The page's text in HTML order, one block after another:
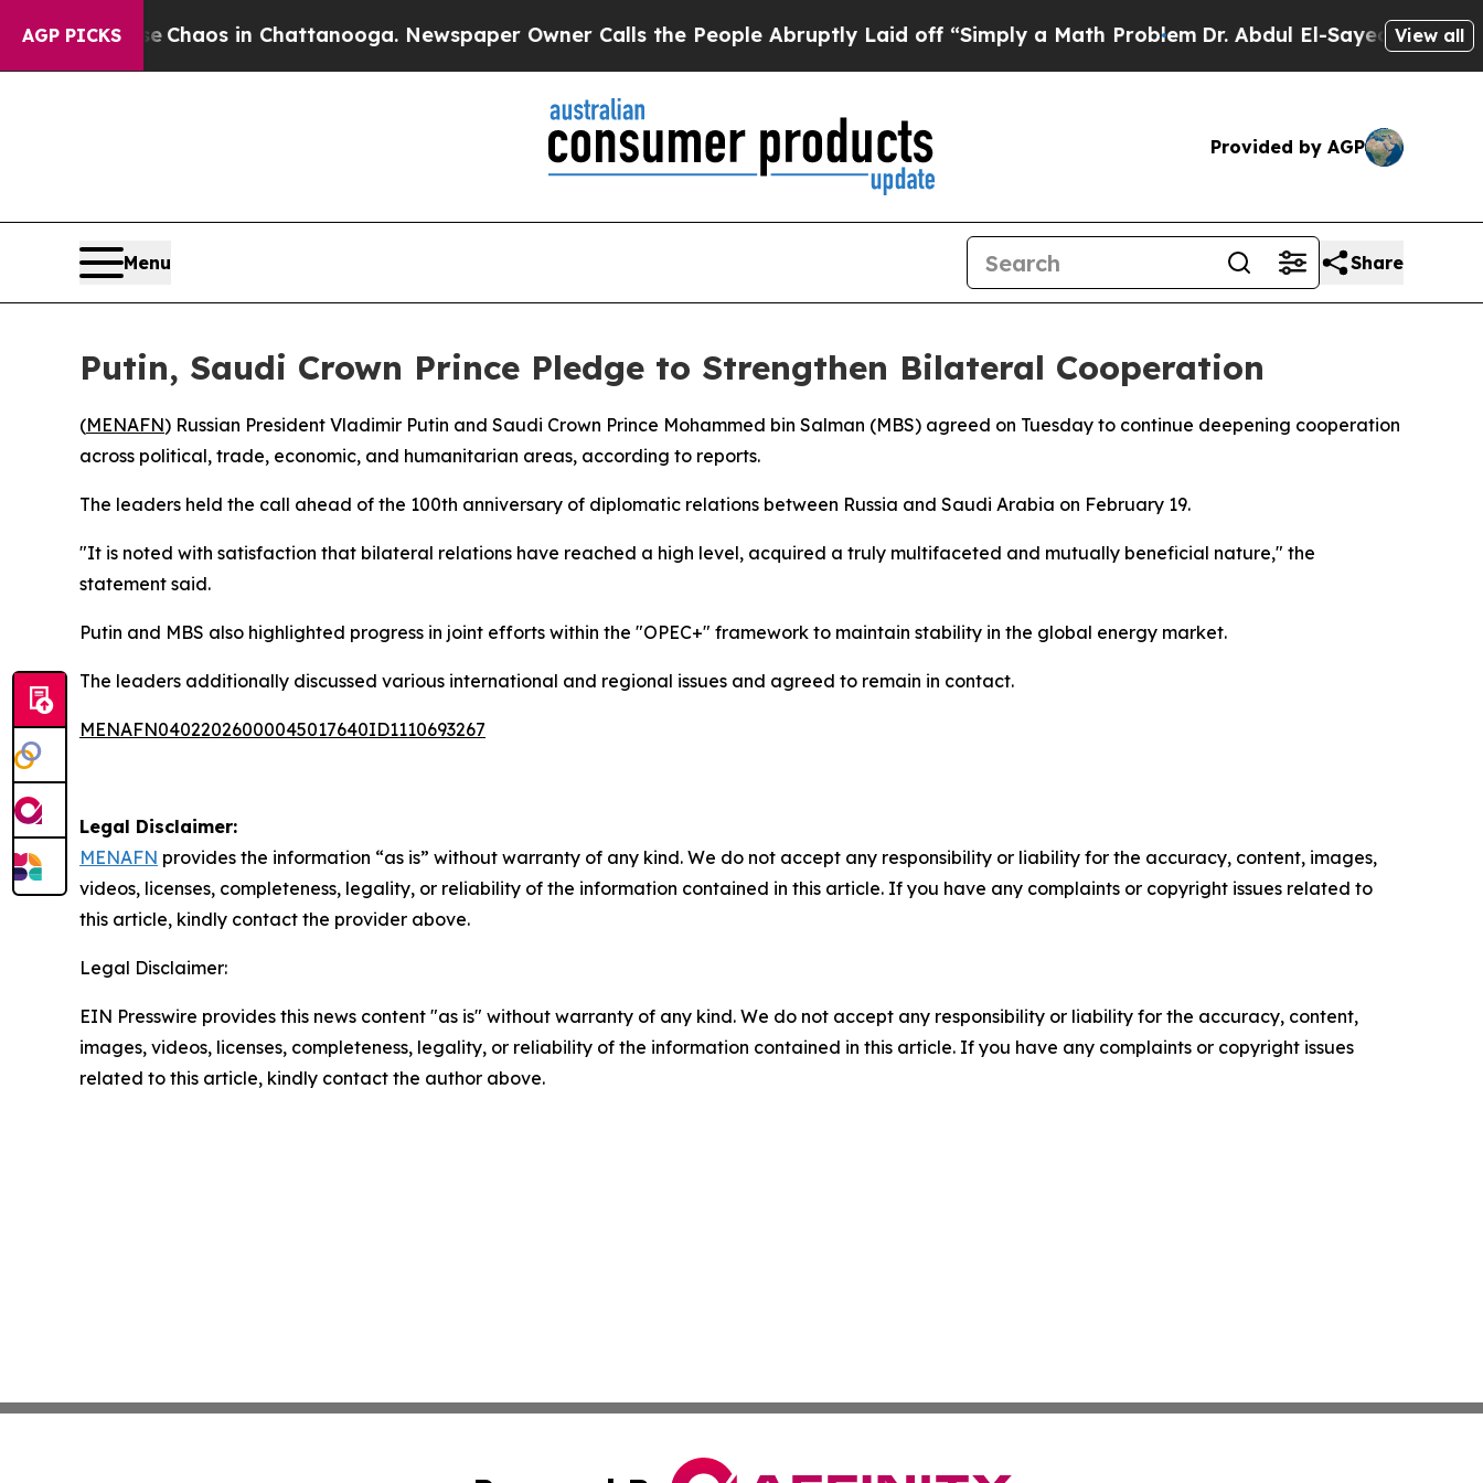
AGP PICKS
CollapseChaos in Chattanooga. Newspaper Owner Calls the People Abruptly Laid off “Simply a Math ProblemDr. Abdul El-Sayed on Historic
View all
Provided by AGP
Menu Share
Putin, Saudi Crown Prince Pledge to Strengthen Bilateral Cooperation
(MENAFN) Russian President Vladimir Putin and Saudi Crown Prince Mohammed bin Salman (MBS) agreed on Tuesday to continue deepening cooperation
across political, trade, economic, and humanitarian areas, according to reports.
The leaders held the call ahead of the 100th anniversary of diplomatic relations between Russia and Saudi Arabia on February 19.
"It is noted with satisfaction that bilateral relations have reached a high level, acquired a truly multifaceted and mutually beneficial nature," the
statement said.
Putin and MBS also highlighted progress in joint efforts within the "OPEC+" framework to maintain stability in the global energy market.
The leaders additionally discussed various international and regional issues and agreed to remain in contact.
MENAFN04022026000045017640ID1110693267
Legal Disclaimer:
MENAFN provides the information “as is” without warranty of any kind. We do not accept any responsibility or liability for the accuracy, content, images,
videos, licenses, completeness, legality, or reliability of the information contained in this article. If you have any complaints or copyright issues related to
this article, kindly contact the provider above.
Legal Disclaimer:
EIN Presswire provides this news content "as is" without warranty of any kind. We do not accept any responsibility or liability for the accuracy, content,
images, videos, licenses, completeness, legality, or reliability of the information contained in this article. If you have any complaints or copyright issues
related to this article, kindly contact the author above.